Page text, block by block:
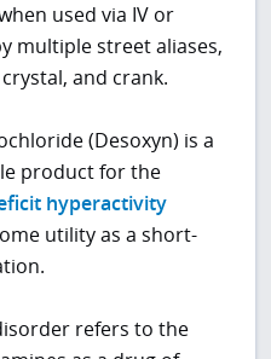
used via IV or
multiple street aliases,
and crank.
(Desoxyn) is a
product for the
hyperactivity
utility as a short-
refers to the